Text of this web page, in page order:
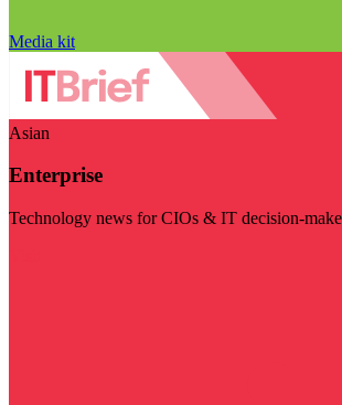
Media kit
Asian
Enterprise
Technology news for CIOs & IT decision-